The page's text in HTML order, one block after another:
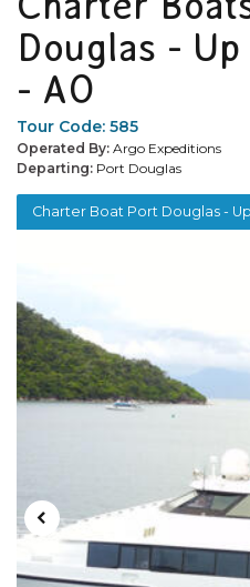
Douglas -
- AO
Tour Code: 585
Operated By: Argo Expeditions
Departing: Port Douglas
Charter Boat Port Douglas -